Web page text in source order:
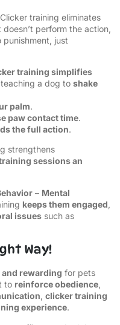
training eliminates
perform the action,
just
training simplifies
a dog to shake
palm.
paw contact time.
the full action.
strengthens
sessions an
– Mental
keeps them engaged
issues such as
Way!
rewarding for pets
to reinforce obedience
clicker training
experience.